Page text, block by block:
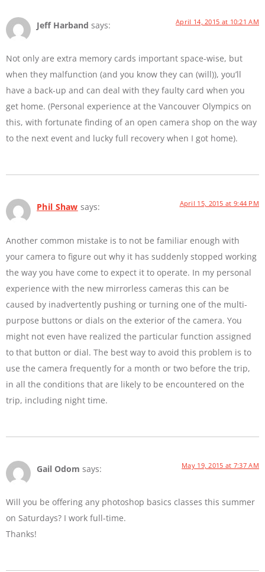
Jeff Harband says: April 14, 2015 at 10:21 AM
Not only are extra memory cards important space-wise, but
when they malfunction (and you know they can (will)), you’ll
have a back-up and can deal with they faulty card when you
get home. (Personal experience at the Vancouver Olympics on
this, with fortunate finding of an open camera shop on the way
to the next event and lucky full recovery when I got home).
Phil Shaw says: April 15, 2015 at 9:44 PM
Another common mistake is to not be familiar enough with
your camera to figure out why it has suddenly stopped working
the way you have come to expect it to operate. In my personal
experience with the new mirrorless cameras this can be
caused by inadvertently pushing or turning one of the multi-
purpose buttons or dials on the exterior of the camera. You
might not even have realized the particular function assigned
to that button or dial. The best way to avoid this problem is to
use the camera frequently for a month or two before the trip,
in all the conditions that are likely to be encountered on the
trip, including night time.
Gail Odom says: May 19, 2015 at 7:37 AM
Will you be offering any photoshop basics classes this summer
on Saturdays? I work full-time.
Thanks!